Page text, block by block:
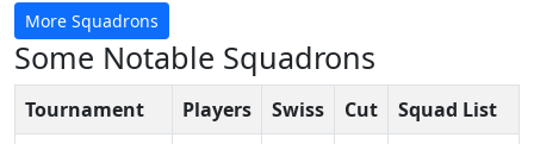
More Squadrons
Some Notable Squadrons
Tournament Players Swiss Cut
Squad List